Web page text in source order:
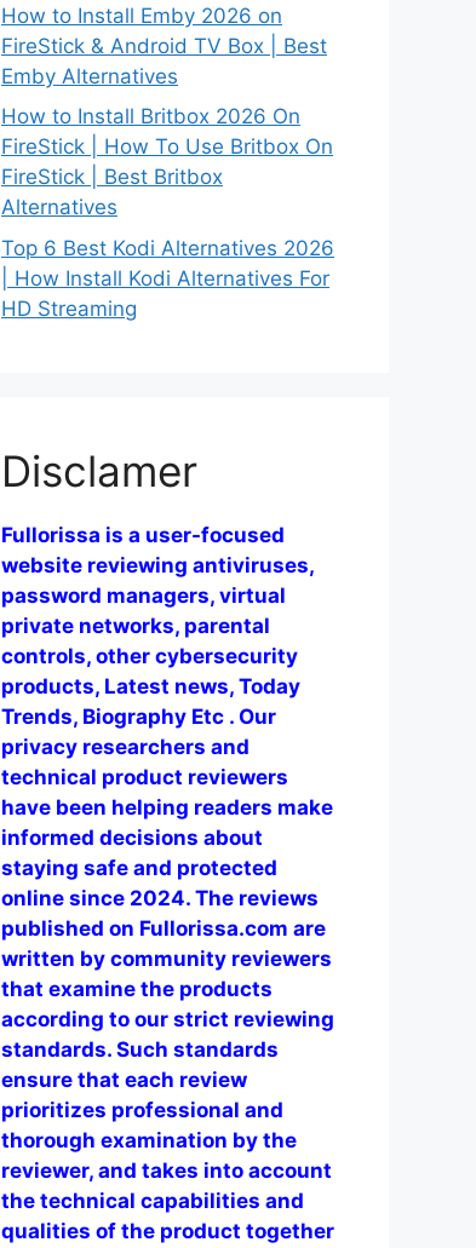
How to Install Emby 2026 on
FireStick & Android TV Box | Best
Emby Alternatives
How to Install Britbox 2026 On
FireStick | How To Use Britbox On
FireStick | Best Britbox
Alternatives
Top 6 Best Kodi Alternatives 2026
| How Install Kodi Alternatives For
HD Streaming
Disclamer
Fullorissa is a user-focused
website reviewing antiviruses,
password managers, virtual
private networks, parental
controls, other cybersecurity
products, Latest news, Today
Trends, Biography Etc . Our
privacy researchers and
technical product reviewers
have been helping readers make
informed decisions about
staying safe and protected
online since 2024. The reviews
published on Fullorissa.com are
written by community reviewers
that examine the products
according to our strict reviewing
standards. Such standards
ensure that each review
prioritizes professional and
thorough examination by the
reviewer, and takes into account
the technical capabilities and
qualities of the product together